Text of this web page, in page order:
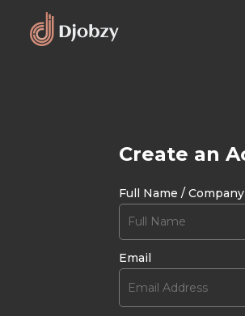
Create an
Full Name /
Email